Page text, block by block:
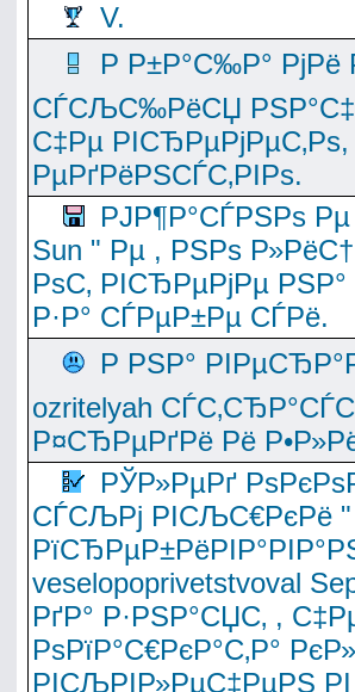
V.
Р Р±Р°С‰Р°
СЃСЉС‰РёСЏ
С‡Рµ
РµРґРёРЅСЃС‚РІРѕ.
РЈР¶Р°СЃРЅРѕ
Sun " Рµ , РЅРѕ
РѕС‚ РІСЂРµРјРµ
Р·Р° СЃРµР±Рµ СЃРё.
Р РЅР°
ozritelyah
Р¤СЂРµРґРё Рё
РЎР»РµРґ
СЃСЉРј РІСЉС€РєРё "
veselopoprivetstvoval
РґР° Р·РЅР°СЏС‚ ,
РѕРїР°С€РєР°С‚Р°
РІСЉРІР»РµС‡РµРЅ